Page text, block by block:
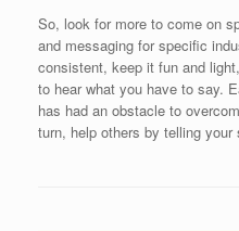
So, look for more to come on
and messaging for specific
consistent, keep it fun and
to hear what you have to say.
has had an obstacle to
turn, help others by telling your